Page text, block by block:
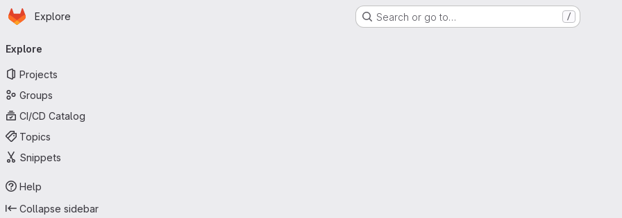
Skip to main content
Homepage
Explore Search or go to… /
navigation
Explore
Projects
Groups
CI/CD Catalog
Topics
Snippets
Help
Collapse sidebar